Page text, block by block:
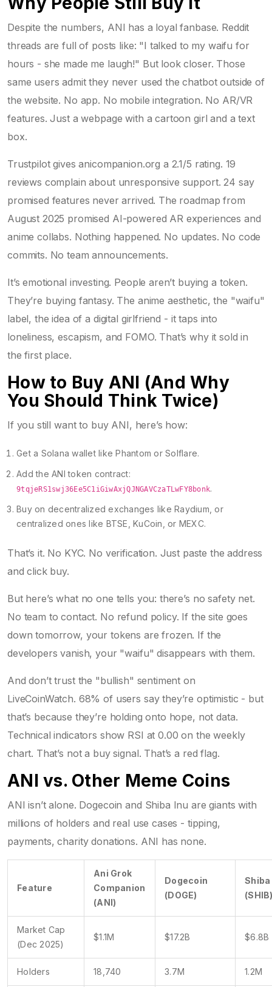
Despite the numbers, ANI has a loyal fanbase. Reddit
threads are full of posts like: "I talked to my waifu for
hours - she made me laugh!" But look closer. Those
same users admit they never used the chatbot outside of
the website. No app. No mobile integration. No AR/VR
features. Just a webpage with a cartoon girl and a text
box.
Trustpilot gives anicompanion.org a 2.1/5 rating. 19
reviews complain about unresponsive support. 24 say
promised features never arrived. The roadmap from
August 2025 promised AI-powered AR experiences and
anime collabs. Nothing happened. No updates. No code
commits. No team announcements.
It’s emotional investing. People aren’t buying a token.
They’re buying fantasy. The anime aesthetic, the "waifu"
label, the idea of a digital girlfriend - it taps into
loneliness, escapism, and FOMO. That’s why it sold in
the first place.
How to Buy ANI (And Why
You Should Think Twice)
If you still want to buy ANI, here’s how:
Get a Solana wallet like Phantom or Solflare.
Add the ANI token contract:
9tqjeRS1swj36Ee5C1iGiwAxjQJNGAVCzaTLwFY8bonk.
Buy on decentralized exchanges like Raydium, or
centralized ones like BTSE, KuCoin, or MEXC.
That’s it. No KYC. No verification. Just paste the address
and click buy.
But here’s what no one tells you: there’s no safety net.
No team to contact. No refund policy. If the site goes
down tomorrow, your tokens are frozen. If the
developers vanish, your "waifu" disappears with them.
And don’t trust the "bullish" sentiment on
LiveCoinWatch. 68% of users say they’re optimistic - but
that’s because they’re holding onto hope, not data.
Technical indicators show RSI at 0.00 on the weekly
chart. That’s not a buy signal. That’s a red flag.
ANI vs. Other Meme Coins
ANI isn’t alone. Dogecoin and Shiba Inu are giants with
millions of holders and real use cases - tipping,
payments, charity donations. ANI has none.
Feature
Ani Grok
Companion
(ANI)
Dogecoin
(DOGE)
Shiba
Market Cap
(Dec 2025)
$1.1M $17.2B $6.8B
Holders 18,740 3.7M 1.2M